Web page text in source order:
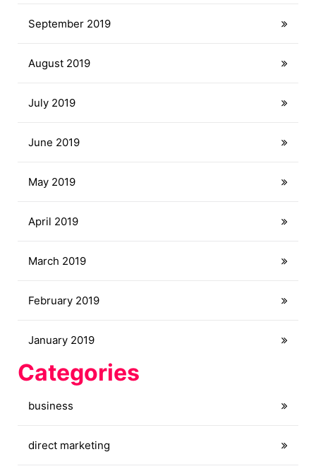
September 2019
August 2019
July 2019
June 2019
May 2019
April 2019
March 2019
February 2019
January 2019
Categories
business
direct marketing